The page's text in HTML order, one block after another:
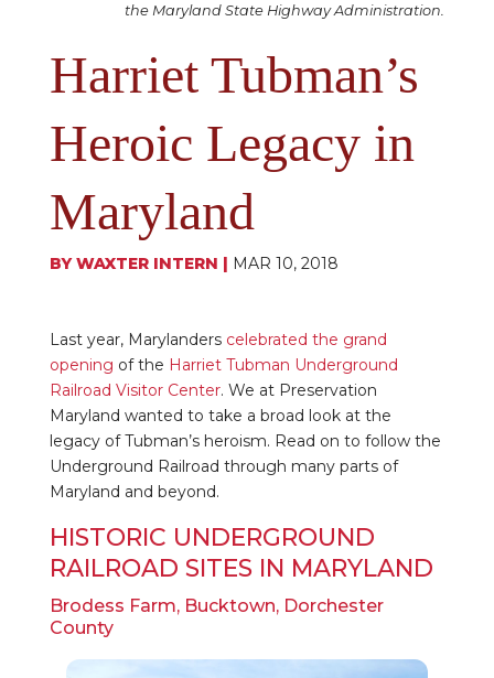
the Maryland State Highway Administration.
Harriet Tubman’s
Heroic Legacy in
Maryland
BYWAXTER INTERN | MAR 10, 2018
Last year, Marylanders celebrated the grand
opening of the Harriet Tubman Underground
Railroad Visitor Center. We at Preservation
Maryland wanted to take a broad look at the
legacy of Tubman’s heroism. Read on to follow the
Underground Railroad through many parts of
Maryland and beyond.
HISTORIC UNDERGROUND
RAILROAD SITES IN MARYLAND
Brodess Farm, Bucktown, Dorchester
County